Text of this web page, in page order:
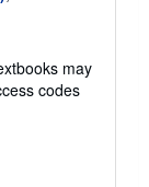
may
codes